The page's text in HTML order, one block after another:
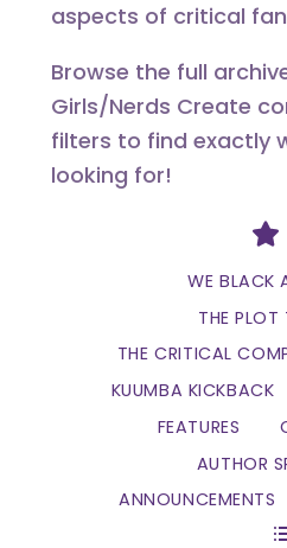
aspects of critical
Browse the full
Girls/Nerds Create
filters to find exactly
looking for!
WE BLACK
THE PLOT
THE CRITICAL
KUUMBA KICKBACK
FEATURES
AUTHOR
ANNOUNCEMENTS